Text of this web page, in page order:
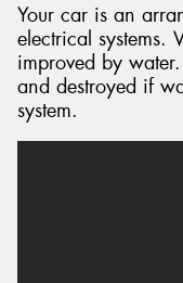
Your car is an
electrical systems.
improved by
and destroyed if
system.